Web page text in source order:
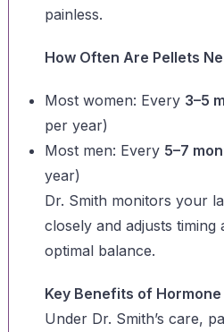
painless.
How Often Are Pellets
Most women: Every 3–5
per year)
Most men: Every 5–7
year)
Dr. Smith monitors your
closely and adjusts timing
optimal balance.
Key Benefits of
Under Dr. Smith’s care,